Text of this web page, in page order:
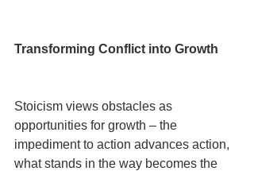
Transforming Conflict into Growth
Stoicism views obstacles as
opportunities for growth – the
impediment to action advances action,
what stands in the way becomes the